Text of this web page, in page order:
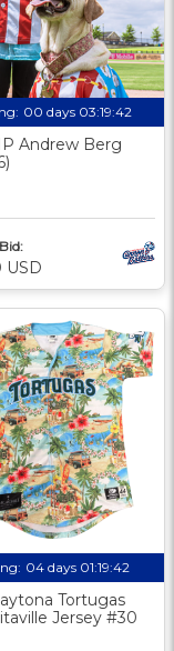
00 days 03:19:41
Andrew Berg
USD
04 days 01:19:41
Tortugas
Jersey #30